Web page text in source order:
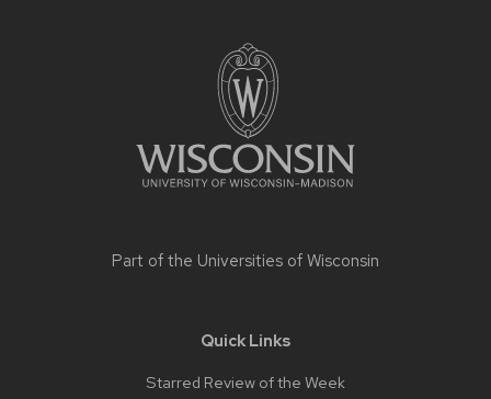
Part of the Universities of Wisconsin
Quick Links
Starred Review of the Week